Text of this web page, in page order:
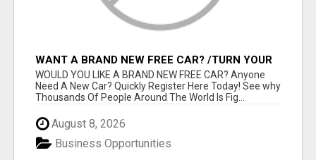
WANT A BRAND NEW FREE CAR? /TURN YOUR
BILLS INTO PROFIT!
WOULD YOU LIKE A BRAND NEW FREE CAR? Anyone
Need A New Car? Quickly Register Here Today! See why
Thousands Of People Around The World Is Fig...
August 8, 2026
Business Opportunities